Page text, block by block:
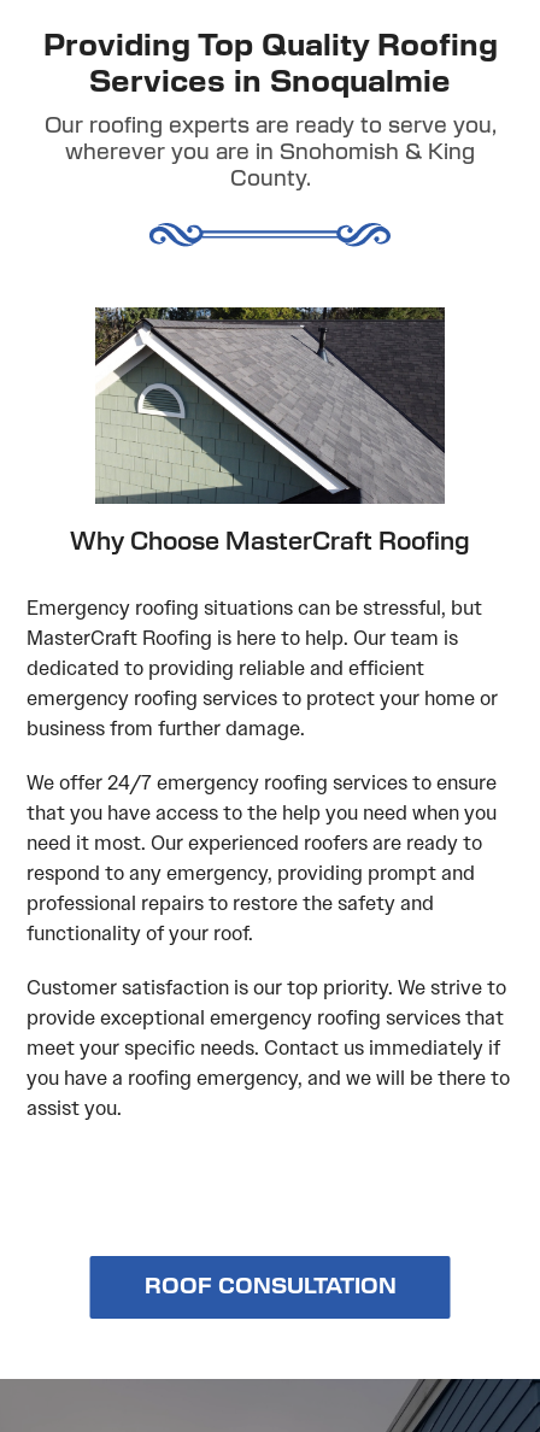
Providing Top Quality Roofing
Services in Snoqualmie
Our roofing experts are ready to serve you,
wherever you are in Snohomish & King
County.
Why Choose MasterCraft Roofing
Emergency roofing situations can be stressful, but
MasterCraft Roofing is here to help. Our team is
dedicated to providing reliable and efficient
emergency roofing services to protect your home or
business from further damage.
We offer 24/7 emergency roofing services to ensure
that you have access to the help you need when you
need it most. Our experienced roofers are ready to
respond to any emergency, providing prompt and
professional repairs to restore the safety and
functionality of your roof.
Customer satisfaction is our top priority. We strive to
provide exceptional emergency roofing services that
meet your specific needs. Contact us immediately if
you have a roofing emergency, and we will be there to
assist you.
ROOF CONSULTATION